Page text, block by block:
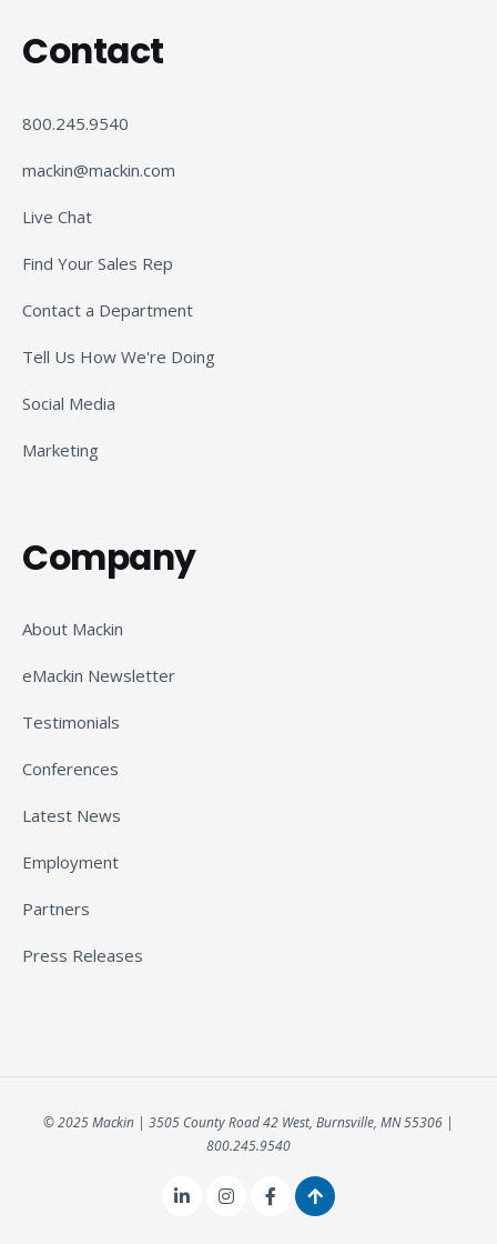
Contact
800.245.9540
mackin@mackin.com
Live Chat
Find Your Sales Rep
Contact a Department
Tell Us How We're Doing
Social Media
Marketing
Company
About Mackin
eMackin Newsletter
Testimonials
Conferences
Latest News
Employment
Partners
Press Releases
© 2025 Mackin | 3505 County Road 42 West, Burnsville, MN 55306 |
800.245.9540